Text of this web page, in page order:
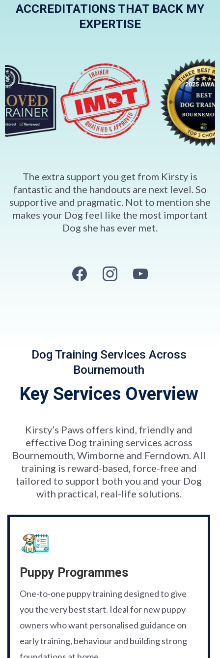
ACCREDITATIONS THAT BACK MY
EXPERTISE
The extra support you get from Kirsty is
fantastic and the handouts are next level. So
supportive and pragmatic. Not to mention she
makes your Dog feel like the most important
Dog she has ever met.
Dog Training Services Across
Bournemouth
Key Services Overview
Kirsty’s Paws offers kind, friendly and
effective Dog training services across
Bournemouth, Wimborne and Ferndown. All
training is reward-based, force-free and
tailored to support both you and your Dog
with practical, real-life solutions.
Puppy Programmes
One-to-one puppy training designed to give
you the very best start. Ideal for new puppy
owners who want personalised guidance on
early training, behaviour and building strong